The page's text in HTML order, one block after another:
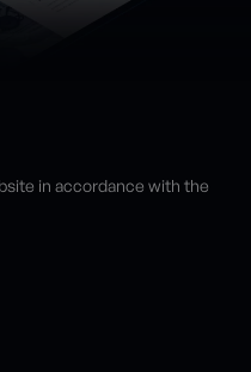
in accordance with the